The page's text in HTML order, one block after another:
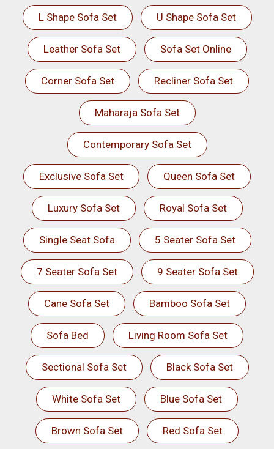
L Shape Sofa Set U Shape Sofa Set
Leather Sofa Set Sofa Set Online
Corner Sofa Set Recliner Sofa Set
Maharaja Sofa Set
Contemporary Sofa Set
Exclusive Sofa Set Queen Sofa Set
Luxury Sofa Set Royal Sofa Set
Single Seat Sofa 5 Seater Sofa Set
7 Seater Sofa Set 9 Seater Sofa Set
Cane Sofa Set Bamboo Sofa Set
Sofa Bed Living Room Sofa Set
Sectional Sofa Set Black Sofa Set
White Sofa Set Blue Sofa Set
Brown Sofa Set Red Sofa Set